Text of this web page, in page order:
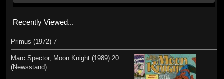
Recently Viewed...
Primus (1972) 7
Marc Spector, Moon Knight (1989) 20
(Newsstand)